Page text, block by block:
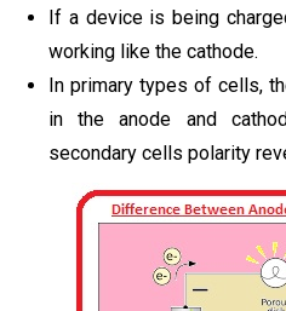
If a device is being
working like the cathode.
In primary types of cells,
in the anode and
secondary cells polarity